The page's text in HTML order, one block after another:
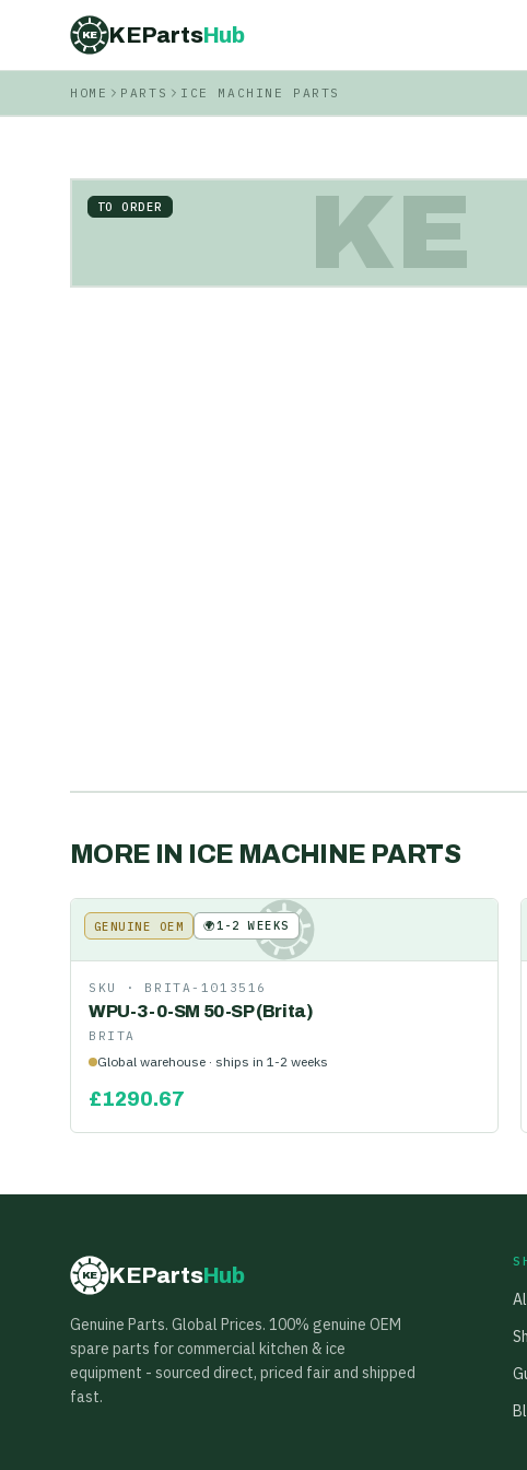
KE KEPartsHub
HOME PARTS ICE MACHINE PARTS
KE
TO ORDER
MORE IN ICE MACHINE PARTS
KE
GENUINE OEM 🌍1-2 WEEKS
SKU · BRITA-1013516
WPU-3-0-SM 50-SP (Brita)
BRITA
Global warehouse · ships in 1-2 weeks
£1290.67
KE KEPartsHub
Genuine Parts. Global Prices. 100% genuine OEM
spare parts for commercial kitchen & ice
equipment - sourced direct, priced fair and shipped
fast.